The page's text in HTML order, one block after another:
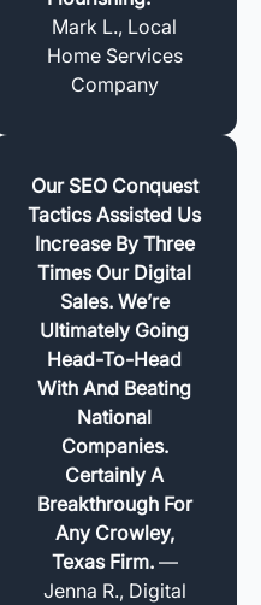
Mark L., Local
Home Services
Company
Our SEO Conquest
Tactics Assisted Us
Increase By Three
Times Our Digital
Sales. We’re
Ultimately Going
Head-To-Head
With And Beating
National
Companies.
Certainly A
Breakthrough For
Any Crowley,
Texas Firm.—
Jenna R., Digital